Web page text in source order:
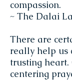
compassion.
~ The Dalai
There are
really help us
trusting heart.
centering